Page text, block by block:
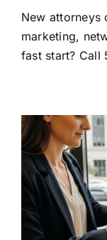
New attorneys
marketing,
fast start? Call